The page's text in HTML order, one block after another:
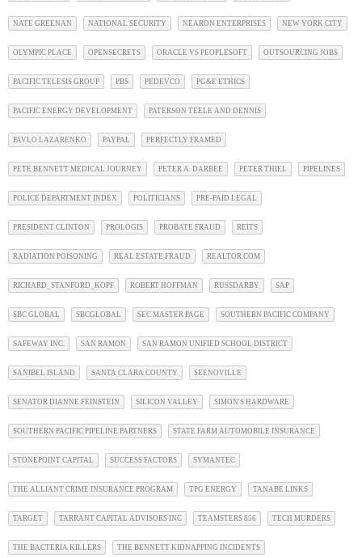
NATE GREENAN NATIONAL SECURITY NEARON ENTERPRISES NEW YORK CITY
OLYMPIC PLACE OPENSECRETS ORACLE VS PEOPLESOFT OUTSOURCING JOBS
PACIFIC TELESIS GROUP PBS PEDEVCO PG&E ETHICS
PACIFIC ENERGY DEVELOPMENT PATERSON TEELE AND DENNIS
PAVLO LAZARENKO PAYPAL PERFECTLY FRAMED
PETE BENNETT MEDICAL JOURNEY PETER A. DARBEE PETER THIEL PIPELINES
POLICE DEPARTMENT INDEX POLITICIANS PRE-PAID LEGAL
PRESIDENT CLINTON PROLOGIS PROBATE FRAUD REITS
RADIATION POISONING REAL ESTATE FRAUD REALTOR.COM
RICHARD_STANFORD_KOPF ROBERT HOFFMAN RUSSDARBY SAP
SBC GLOBAL SBCGLOBAL SEC MASTER PAGE SOUTHERN PACIFIC COMPANY
SAFEWAY INC. SAN RAMON SAN RAMON UNIFIED SCHOOL DISTRICT
SANIBEL ISLAND SANTA CLARA COUNTY SEENOVILLE
SENATOR DIANNE FEINSTEIN SILICON VALLEY SIMON'S HARDWARE
SOUTHERN PACIFIC PIPELINE PARTNERS STATE FARM AUTOMOBILE INSURANCE
STONEPOINT CAPITAL SUCCESS FACTORS SYMANTEC
THE ALLIANT CRIME INSURANCE PROGRAM TPG ENERGY TANABE LINKS
TARGET TARRANT CAPITAL ADVISORS INC TEAMSTERS 856 TECH MURDERS
THE BACTERIA KILLERS THE BENNETT KIDNAPPING INCIDENTS